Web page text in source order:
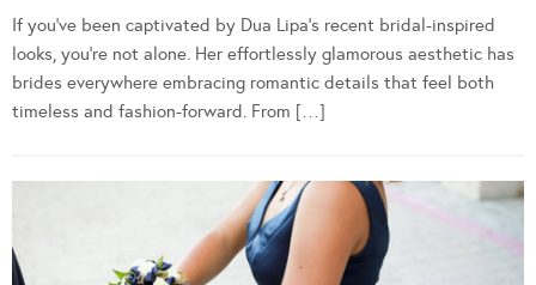
If you’ve been captivated by Dua Lipa’s recent bridal-inspired
looks, you’re not alone. Her effortlessly glamorous aesthetic has
brides everywhere embracing romantic details that feel both
timeless and fashion-forward. From […]